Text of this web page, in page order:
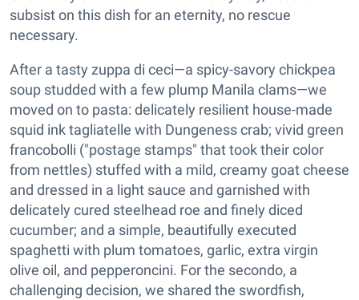
subsist on this dish for an eternity, no rescue
necessary.
After a tasty zuppa di ceci—a spicy-savory chickpea
soup studded with a few plump Manila clams—we
moved on to pasta: delicately resilient house-made
squid ink tagliatelle with Dungeness crab; vivid green
francobolli ("postage stamps" that took their color
from nettles) stuffed with a mild, creamy goat cheese
and dressed in a light sauce and garnished with
delicately cured steelhead roe and finely diced
cucumber; and a simple, beautifully executed
spaghetti with plum tomatoes, garlic, extra virgin
olive oil, and pepperoncini. For the secondo, a
challenging decision, we shared the swordfish,